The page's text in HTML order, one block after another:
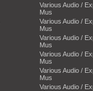
Various Audio /
Mus
Various Audio /
Mus
Various Audio /
Mus
Various Audio /
Mus
Various Audio /
Mus
Various Audio /